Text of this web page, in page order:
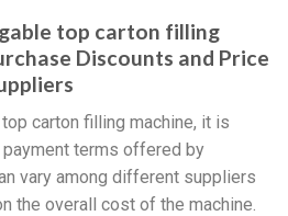
top carton filling
Discounts and Price
carton filling machine, it is
terms offered by
vary among different suppliers
the overall cost of the machine.